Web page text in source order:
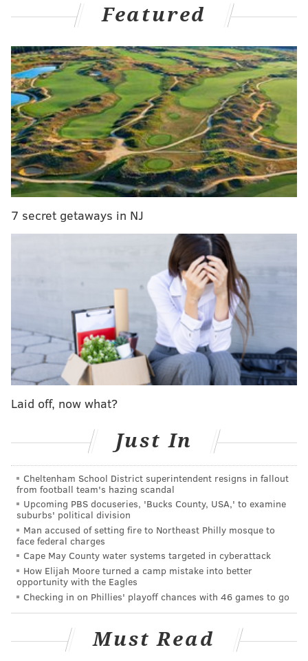
1997 episode titled "The Strike."
below, Festivus eschews the commercial and religious
trappings of Christmas in favor of a family "airing of
grievances."
Throughout the month of December, a family in
Havertown, Delaware County, has been collecting
"grievances" from the community at the Festivus
display on their front lawn.
"Air your grievances here," a sign on family's front
lawn reads. "For every grievance, our family will
MORE NEWS
Pennsylvania firefighter rescues dog from burning
barn making for heartwarming video
Pennsylvania eagle cam goes live for seventh
season in Hanover
Christmas lights app by Delco resident offers
pandemic safe entertainment
foundation provides assistance to cancer patients
Featured
7 secret getaways in NJ
Laid off, now what?
Just In
Cheltenham School District superintendent resigns in fallout
from football team's hazing scandal
Upcoming PBS docuseries, 'Bucks County, USA,' to examine
suburbs' political division
Man accused of setting fire to Northeast Philly mosque to
face federal charges
Cape May County water systems targeted in cyberattack
How Elijah Moore turned a camp mistake into better
opportunity with the Eagles
Checking in on Phillies' playoff chances with 46 games to go
Must Read